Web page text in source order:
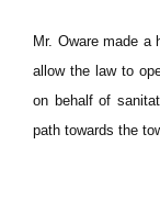
Mr. Oware made a
allow the law to
on behalf of
path towards the